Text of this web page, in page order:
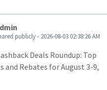
publicly - 2026-08-03 02:38:26 AM
Deals Roundup: Top
and Rebates for August 3-9,